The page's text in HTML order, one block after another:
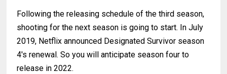
Following the releasing schedule of the third season,
shooting for the next season is going to start. In July
2019, Netflix announced Designated Survivor season
4's renewal. So you will anticipate season four to
release in 2022.